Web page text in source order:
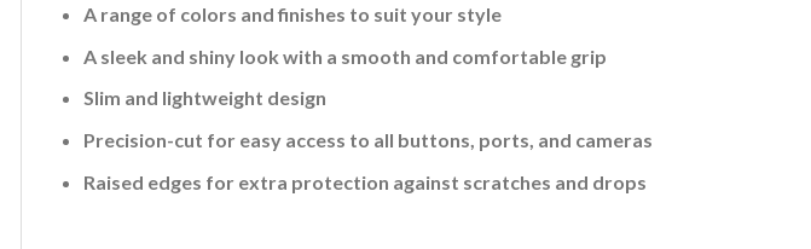
A range of colors and finishes to suit your style
A sleek and shiny look with a smooth and comfortable grip
Slim and lightweight design
Precision-cut for easy access to all buttons, ports, and cameras
Raised edges for extra protection against scratches and drops